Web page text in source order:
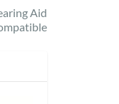
Aid